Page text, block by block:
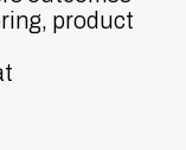
product